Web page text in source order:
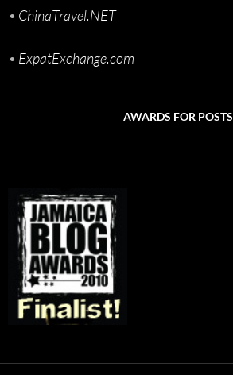
• ChinaTravel.NET
• ExpatExchange.com
AWARDS FOR POSTS